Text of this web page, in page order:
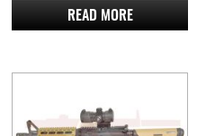
READ MORE